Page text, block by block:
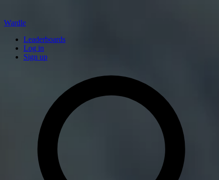
Wardle
Leaderboards
Log in
Sign up